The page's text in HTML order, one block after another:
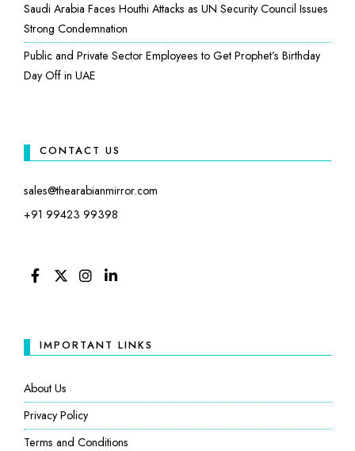
Saudi Arabia Faces Houthi Attacks as UN Security Council Issues
Strong Condemnation
Public and Private Sector Employees to Get Prophet’s Birthday
Day Off in UAE
CONTACT US
sales@thearabianmirror.com
+91 99423 99398
IMPORTANT LINKS
About Us
Privacy Policy
Terms and Conditions